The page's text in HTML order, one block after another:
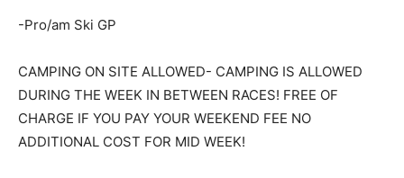
-Pro/am Ski GP
CAMPING ON SITE ALLOWED- CAMPING IS ALLOWED
DURING THE WEEK IN BETWEEN RACES! FREE OF
CHARGE IF YOU PAY YOUR WEEKEND FEE NO
ADDITIONAL COST FOR MID WEEK!